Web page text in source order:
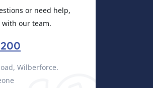
or need help,
our team.
Wilberforce.